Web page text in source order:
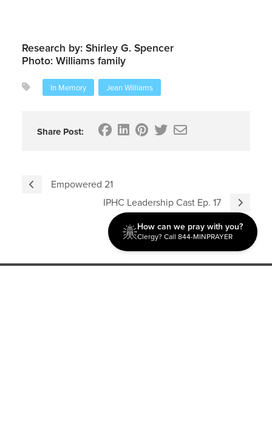
Research by: Shirley G. Spencer
Photo: Williams family
In Memory Jean Williams
Share Post:
Empowered 21
IPHC Leadership Cast Ep. 17
How can we pray with you?
Clergy? Call 844-MINPRAYER